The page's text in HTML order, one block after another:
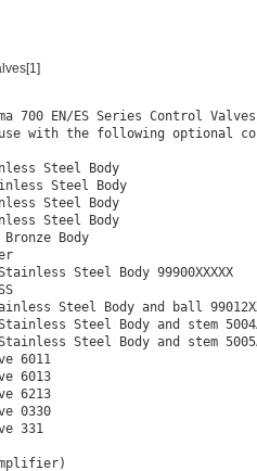
700 EN/ES Series Control Valves
with the following optional
Steel Body
Steel Body
Steel Body
Steel Body
Bronze Body
Steel Body 99900XXXXX
Steel Body and ball
Steel Body and stem
Steel Body and stem
6011
6013
6213
0330
331